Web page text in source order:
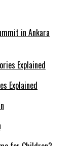
in Ankara
Explained